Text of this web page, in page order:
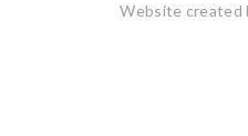
Website created